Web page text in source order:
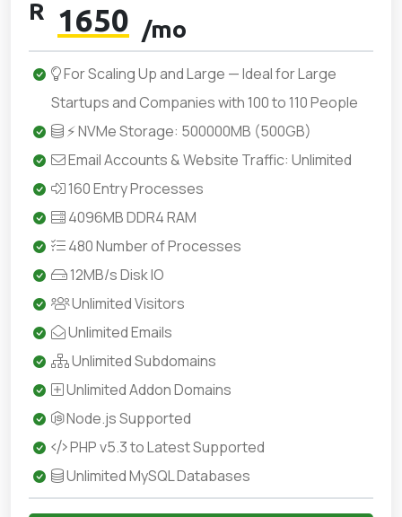
R 1650 /mo
For Scaling Up and Large — Ideal for Large
Startups and Companies with 100 to 110 People
⚡ NVMe Storage: 500000MB (500GB)
Email Accounts & Website Traffic: Unlimited
160 Entry Processes
4096MB DDR4 RAM
480 Number of Processes
12MB/s Disk IO
Unlimited Visitors
Unlimited Emails
Unlimited Subdomains
Unlimited Addon Domains
Node.js Supported
PHP v5.3 to Latest Supported
Unlimited MySQL Databases